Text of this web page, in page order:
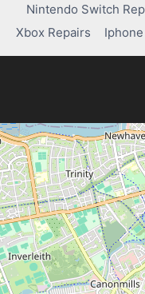
Nintendo Switch
Xbox Repairs